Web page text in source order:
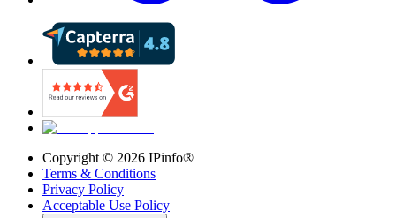
Copyright © 2026 IPinfo®
Terms & Conditions
Privacy Policy
Acceptable Use Policy